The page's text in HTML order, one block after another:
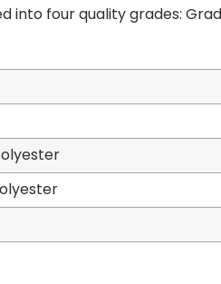
into four quality grades: